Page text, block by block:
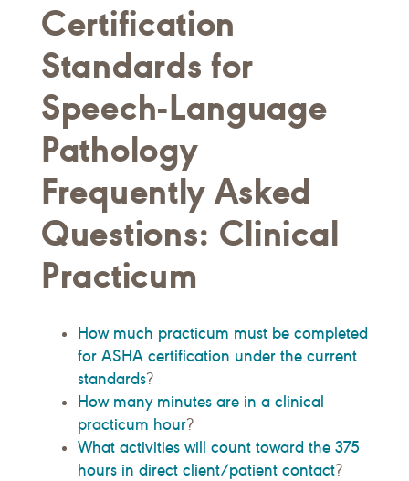
query
here
Certification
Standards for
Speech-Language
Pathology
Frequently Asked
Questions: Clinical
Practicum
How much practicum must be completed
for ASHA certification under the current
standards?
How many minutes are in a clinical
practicum hour?
What activities will count toward the 375
hours in direct client/patient contact?